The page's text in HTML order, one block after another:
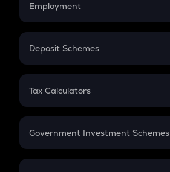
Employment
In-Hand Salary
PPF
Gratuity
Retirement
Deposit Schemes
FD
Tax Calculators
GST
Government Investment Schemes
Sukanya Samriddhu Yojana